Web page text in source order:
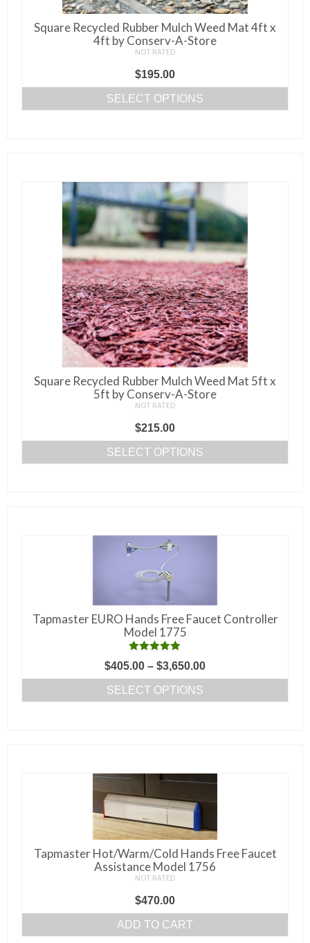
Square Recycled Rubber Mulch Weed Mat 4ft x
4ft by Conserv-A-Store
NOT RATED
$195.00
SELECT OPTIONS
variants.
The
options
may
be
chosen
on
the
product
page
Square Recycled Rubber Mulch Weed Mat 5ft x
5ft by Conserv-A-Store
NOT RATED
$215.00
SELECT OPTIONS
variants.
The
options
may
be
chosen
on
the
product
page
Tapmaster EURO Hands Free Faucet Controller
Model 1775
Rated5.00
out of 5
$405.00 – $3,650.00Price
range:
$405.00
SELECT OPTIONS
variants.
The
options
may
be
chosen
on
the
product
page
Tapmaster Hot/Warm/Cold Hands Free Faucet
Assistance Model 1756
NOT RATED
$470.00
ADD TO CART